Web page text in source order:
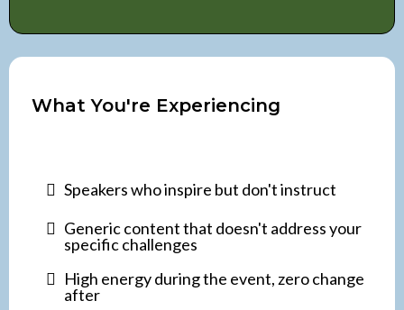
What You're Experiencing
Speakers who inspire but don't instruct
Generic content that doesn't address your
specific challenges
High energy during the event, zero change
after